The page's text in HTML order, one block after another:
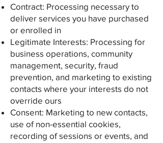
Contract: Processing necessary to
deliver services you have purchased
or enrolled in
Legitimate Interests: Processing for
business operations, community
management, security, fraud
prevention, and marketing to existing
contacts where your interests do not
override ours
Consent: Marketing to new contacts,
use of non-essential cookies,
recording of sessions or events, and